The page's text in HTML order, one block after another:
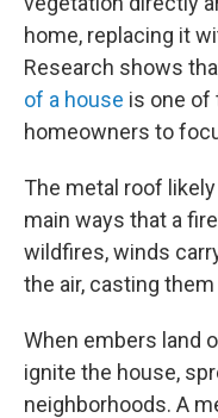
home, replacing it
Research shows
of a house is one
homeowners to
The metal roof
main ways that a
wildfires, winds
the air, casting
When embers land
ignite the house,
neighborhoods. A